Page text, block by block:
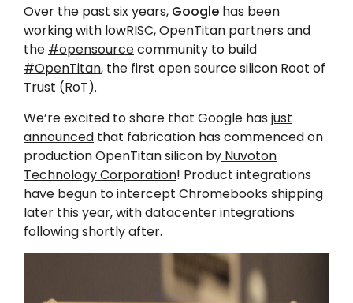
Over the past six years, Google has been
working with lowRISC,OpenTitan partners and
the #opensourcecommunity to build
#OpenTitan, the first open source silicon Root of
Trust (RoT).
We’re excited to share that Google has just
announced that fabrication has commenced on
production OpenTitan silicon by Nuvoton
Technology Corporation! Product integrations
have begun to intercept Chromebooks shipping
later this year, with datacenter integrations
following shortly after.